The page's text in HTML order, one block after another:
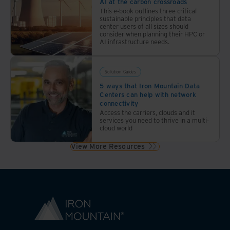
This e-book outlines three critical
sustainable principles that data
center users of all sizes should
consider when planning their HPC or
AI infrastructure needs.
Solution Guides
5 ways that Iron Mountain Data
Centers can help with network
connectivity
Access the carriers, clouds and it
services you need to thrive in a multi-
cloud world
View More Resources